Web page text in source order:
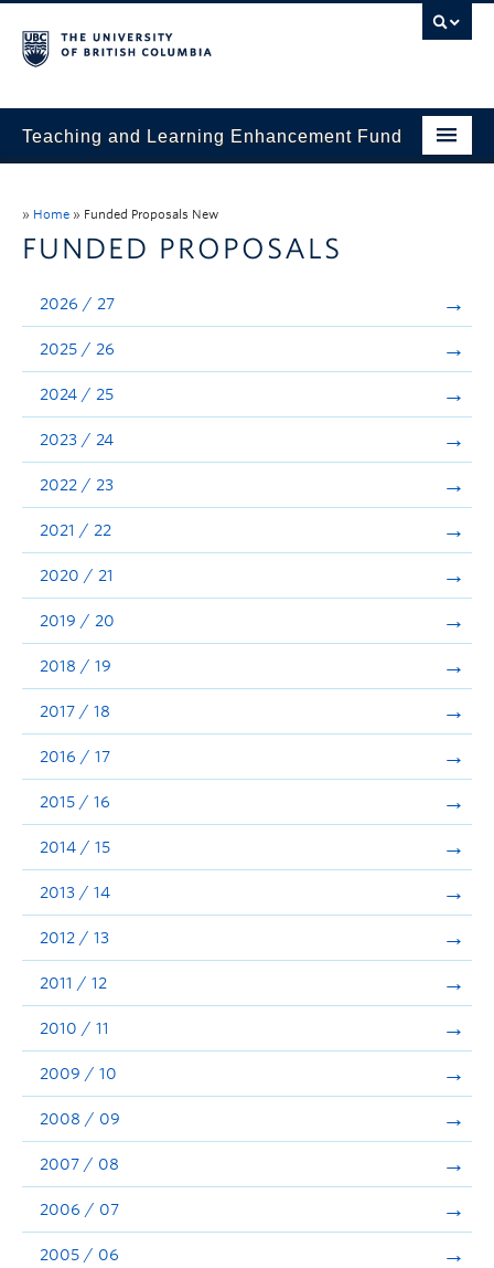
Teaching and Learning Enhancement Fund
Evaluation & Reporting
Funded Projects
Showcase
Stories
Announcements
Consultation
» Home » Funded Proposals New
FUNDED PROPOSALS
2026 / 27
2025 / 26
2024 / 25
2023 / 24
2022 / 23
2021 / 22
2020 / 21
2019 / 20
2018 / 19
2017 / 18
2016 / 17
2015 / 16
2014 / 15
2013 / 14
2012 / 13
2011 / 12
2010 / 11
2009 / 10
2008 / 09
2007 / 08
2006 / 07
2005 / 06